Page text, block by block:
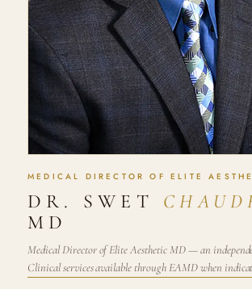
MEDICAL DIRECTOR OF ELITE
DR. SWET
MD
Medical Director of Elite Aesthetic MD — an
Clinical services available through EAMD when